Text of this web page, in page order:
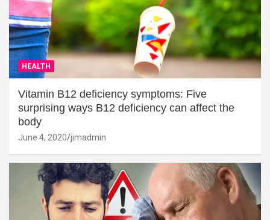
HEALTH
Vitamin B12 deficiency symptoms: Five
surprising ways B12 deficiency can affect the
body
June 4, 2020 jimadmin